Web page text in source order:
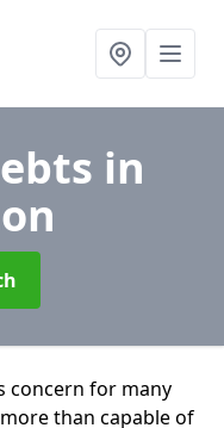
in
concern for many
than capable of